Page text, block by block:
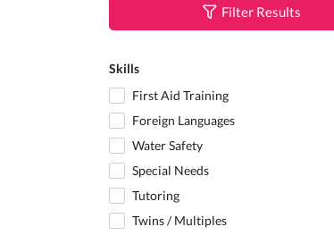
Filter Results
Skills
First Aid Training
Foreign Languages
Water Safety
Special Needs
Tutoring
Twins / Multiples